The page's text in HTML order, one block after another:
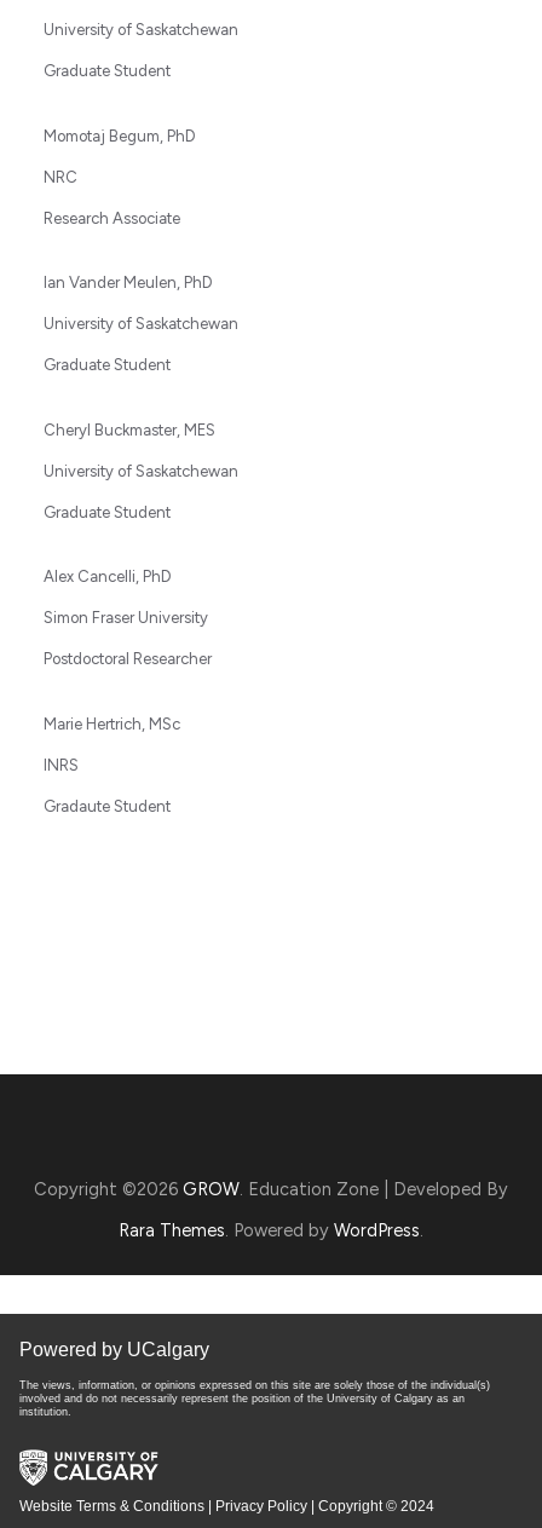
University of Saskatchewan
Graduate Student
Momotaj Begum, PhD
NRC
Research Associate
Ian Vander Meulen, PhD
University of Saskatchewan
Graduate Student
Cheryl Buckmaster, MES
University of Saskatchewan
Graduate Student
Alex Cancelli, PhD
Simon Fraser University
Postdoctoral Researcher
Marie Hertrich, MSc
INRS
Gradaute Student
Copyright ©2026 GROW. Education Zone | Developed By
Rara Themes. Powered by WordPress.
Powered by UCalgary
The views, information, or opinions expressed on this site are solely those of the individual(s)
involved and do not necessarily represent the position of the University of Calgary as an
institution.
Website Terms & Conditions Privacy Policy | Copyright © 2024